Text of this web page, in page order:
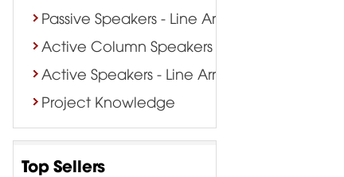
Passive Speakers - Line Array
Active Column Speakers
Active Speakers - Line Array
Project Knowledge
Top Sellers